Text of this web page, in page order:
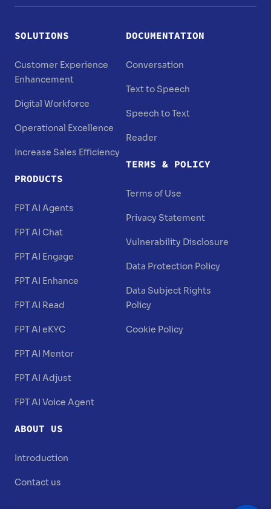
SOLUTIONS
Customer Experience
Enhancement
Digital Workforce
Operational Excellence
Increase Sales Efficiency
PRODUCTS
FPT AI Agents
FPT AI Chat
FPT AI Engage
FPT AI Enhance
FPT AI Read
FPT AI eKYC
FPT AI Mentor
FPT AI Adjust
FPT AI Voice Agent
ABOUT US
Introduction
Contact us
DOCUMENTATION
Conversation
Text to Speech
Speech to Text
Reader
TERMS & POLICY
Terms of Use
Privacy Statement
Vulnerability Disclosure
Data Protection Policy
Data Subject Rights
Policy
Cookie Policy